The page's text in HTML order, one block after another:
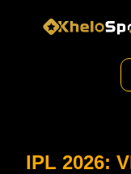
IPL 2026: